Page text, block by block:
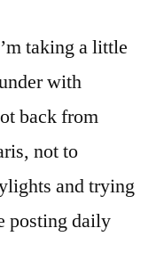
Je
taking a little
with
back from
not to
and trying
posting daily